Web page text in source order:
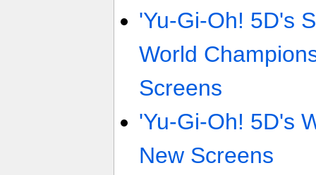
'Yu-Gi-Oh! 5D's
World
Screens
'Yu-Gi-Oh! 5D's
New Screens